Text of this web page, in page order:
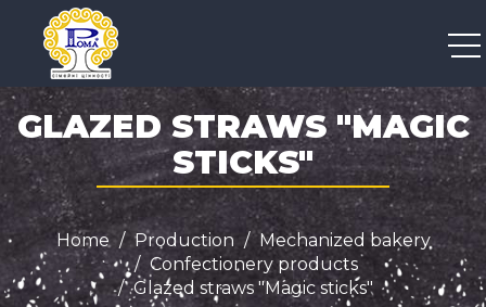
+38 050 300 04 96
GLAZED STRAWS "MAGIC
STICKS"
Home Production
Mechanized bakery
Confectionery products
Glazed straws "Magic sticks"